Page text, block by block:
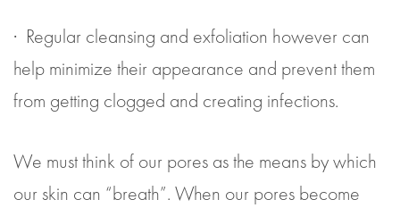
· Regular cleansing and exfoliation however can
help minimize their appearance and prevent them
from getting clogged and creating infections.
We must think of our pores as the means by which
our skin can “breath”. When our pores become